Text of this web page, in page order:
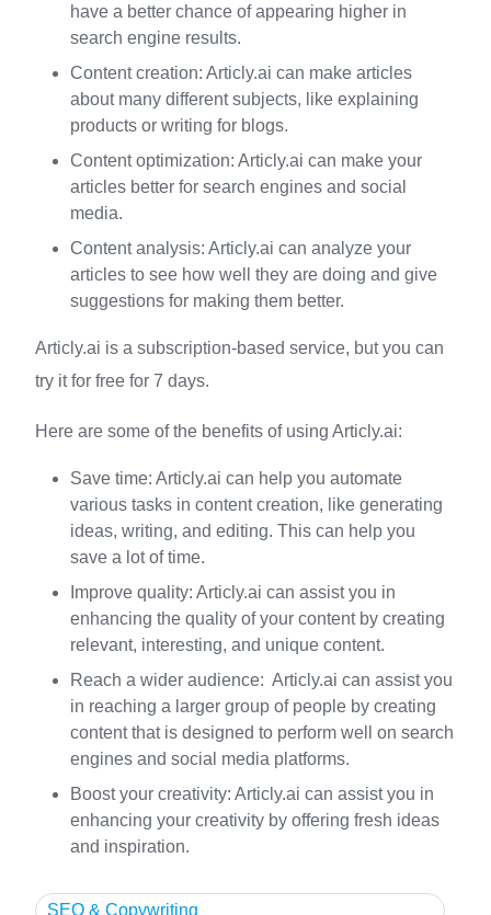
have a better chance of appearing higher in
search engine results.
Content creation: Articly.ai can make articles
about many different subjects, like explaining
products or writing for blogs.
Content optimization: Articly.ai can make your
articles better for search engines and social
media.
Content analysis: Articly.ai can analyze your
articles to see how well they are doing and give
suggestions for making them better.
Articly.ai is a subscription-based service, but you can
try it for free for 7 days.
Here are some of the benefits of using Articly.ai:
Save time: Articly.ai can help you automate
various tasks in content creation, like generating
ideas, writing, and editing. This can help you
save a lot of time.
Improve quality: Articly.ai can assist you in
enhancing the quality of your content by creating
relevant, interesting, and unique content.
Reach a wider audience: Articly.ai can assist you
in reaching a larger group of people by creating
content that is designed to perform well on search
engines and social media platforms.
Boost your creativity: Articly.ai can assist you in
enhancing your creativity by offering fresh ideas
and inspiration.
SEO & Copywriting